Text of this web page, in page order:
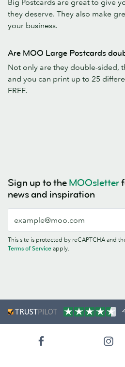
they deserve. They also make
your business.
Are MOO Large Postcards
Not only are they double-sided,
and you can print up to 25
FREE.
Sign up to the MOOsletter
news and inspiration
This site is protected by reCAPTCHA and
Terms of Service apply.